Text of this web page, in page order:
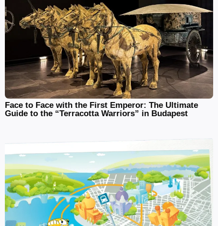
Face to Face with the First Emperor: The Ultimate
Guide to the “Terracotta Warriors” in Budapest